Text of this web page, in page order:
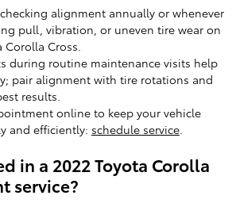
alignment annually or whenever
pull, vibration, or uneven tire wear on
Corolla Cross.
during routine maintenance visits help
pair alignment with tire rotations and
results.
online to keep your vehicle
and efficiently: schedule service
in a 2022 Toyota Corolla
service?